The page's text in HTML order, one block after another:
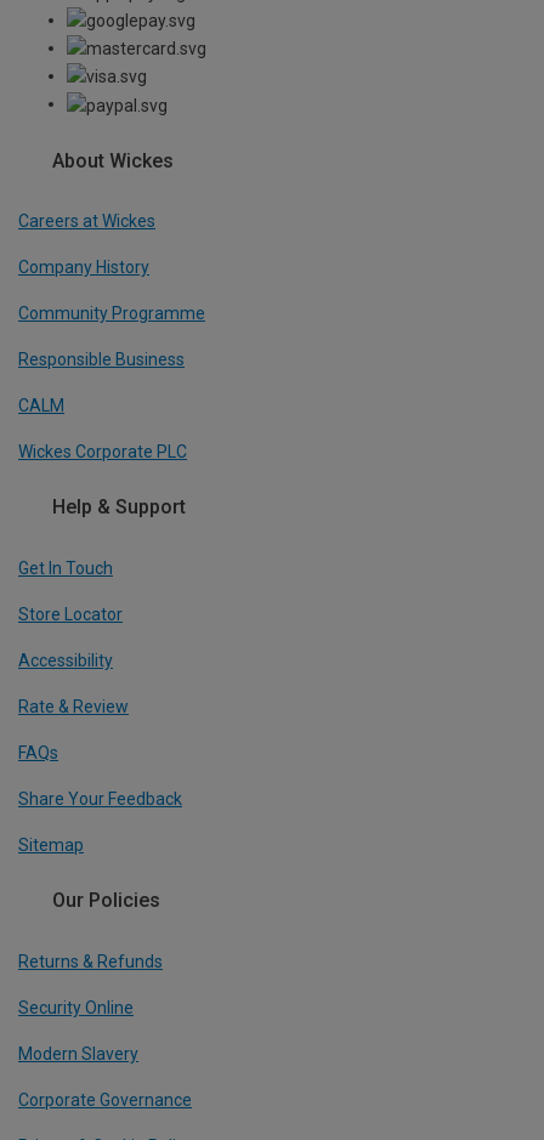
About Wickes
Careers at Wickes
Company History
Community Programme
Responsible Business
CALM
Wickes Corporate PLC
Help & Support
Get In Touch
Store Locator
Accessibility
Rate & Review
FAQs
Share Your Feedback
Sitemap
Our Policies
Returns & Refunds
Security Online
Modern Slavery
Corporate Governance